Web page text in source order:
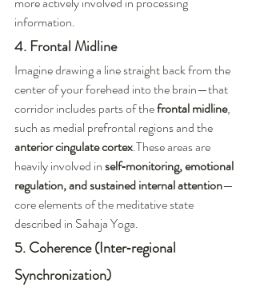
information.
4. Frontal Midline
Imagine drawing a line straight back from the
center of your forehead into the brain—that
corridor includes parts of the frontal midline,
such as medial prefrontal regions and the
anterior cingulate cortex.These areas are
heavily involved in self‑monitoring, emotional
regulation, and sustained internal attention—
core elements of the meditative state
described in Sahaja Yoga.
5. Coherence (Inter‑regional
Synchronization)